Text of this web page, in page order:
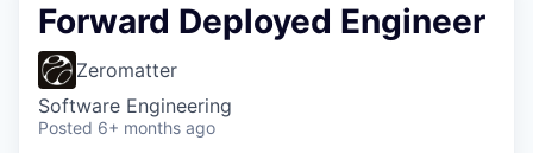
Forward Deployed Engineer
Zeromatter
Software Engineering
Posted 6+ months ago